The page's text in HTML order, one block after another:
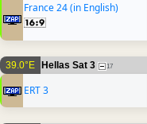
France 24 (in English)
39.0°E Hellas Sat 3 17
ERT 3